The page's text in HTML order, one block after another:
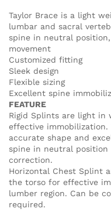
Taylor Brace is a light
lumbar and sacral
spine in neutral
movement
Customized fitting
Sleek design
Flexible sizing
Excellent spine
FEATURE
Rigid Splints are light in
effective immobilization.
accurate shape and
spine in neutral
correction.
Horizontal Chest Splint
the torso for effective
lumber region. Can be
required.